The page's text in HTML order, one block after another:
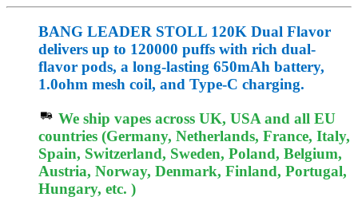
BANG LEADER STOLL 120K Dual Flavor
delivers up to 120000 puffs with rich dual-
flavor pods, a long-lasting 650mAh battery,
1.0ohm mesh coil, and Type-C charging.
We ship vapes across UK, USA and all EU
countries (Germany, Netherlands, France, Italy,
Spain, Switzerland, Sweden, Poland, Belgium,
Austria, Norway, Denmark, Finland, Portugal,
Hungary, etc. )